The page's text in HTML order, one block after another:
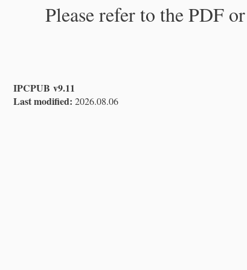
Please refer to the PDF
IPCPUB v9.11
Last modified: 2026.08.06